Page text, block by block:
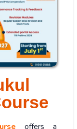
offers a